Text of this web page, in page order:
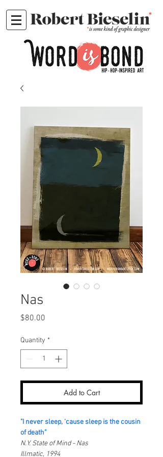
Nas
$80.00
Quantity *
Add to Cart
"I never sleep, ‘cause sleep is the cousin
of death"
N.Y. State of Mind - Nas
Illmatic, 1994